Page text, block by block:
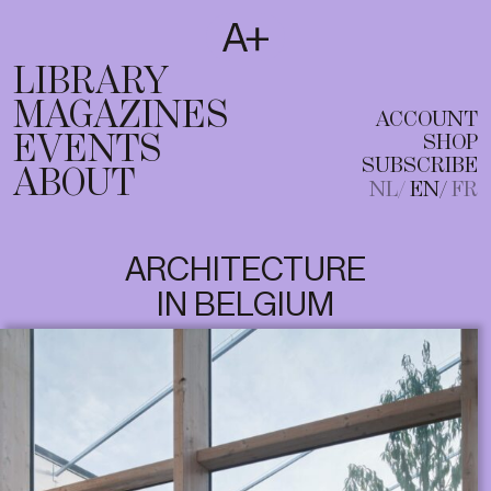
T
EN FR
LIBRARY
MAGAZINES
EVENTS
ABOUT
ACCOUNT
SHOP
SUBSCRIBE
NL EN FR
ARCHITECTURE
IN BELGIUM